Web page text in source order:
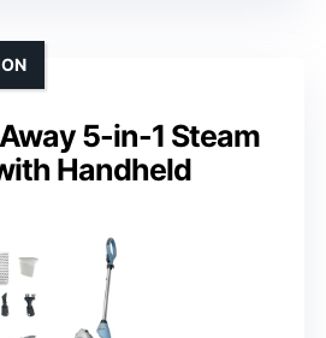
5-in-1 Steam
Handheld